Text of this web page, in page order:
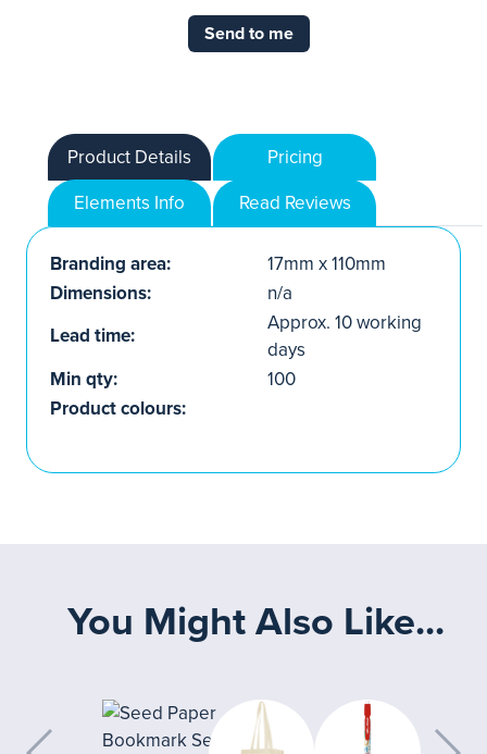
Send to me
Product Details
Pricing
Elements Info
Read Reviews
Branding area:
17mm x 110mm
Dimensions:
n/a
Lead time:
Approx. 10 working
days
Min qty:
100
Product colours:
You Might Also Like...